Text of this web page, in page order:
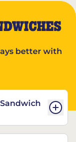
better with